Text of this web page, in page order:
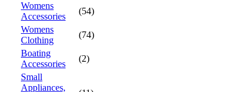
Womens
Accessories
(54)
Womens
Clothing
(74)
Boating
Accessories
(2)
Small
Appliances,